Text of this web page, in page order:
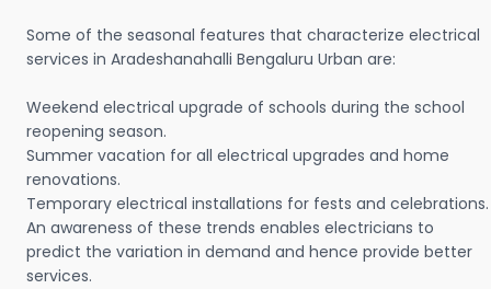
Some of the seasonal features that characterize electrical
services in Aradeshanahalli Bengaluru Urban are:
Weekend electrical upgrade of schools during the school
reopening season.
Summer vacation for all electrical upgrades and home
renovations.
Temporary electrical installations for fests and celebrations.
An awareness of these trends enables electricians to
predict the variation in demand and hence provide better
services.